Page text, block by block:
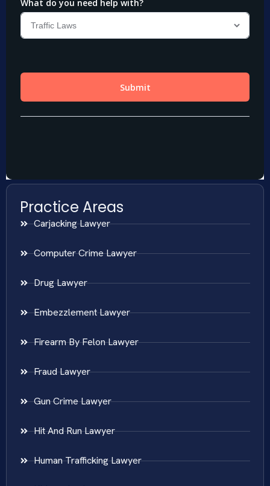
Practice Areas
Carjacking Lawyer
Computer Crime Lawyer
Drug Lawyer
Embezzlement Lawyer
Firearm By Felon Lawyer
Fraud Lawyer
Gun Crime Lawyer
Hit And Run Lawyer
Human Trafficking Lawyer